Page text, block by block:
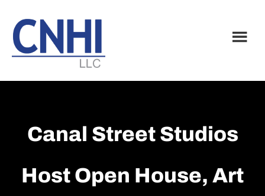
main
content
footer
Canal Street Studios
Host Open House, Art